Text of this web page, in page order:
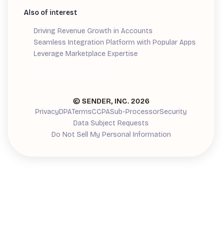
Also of interest
Driving Revenue Growth in Accounts
Seamless Integration Platform with Popular Apps
Leverage Marketplace Expertise
© SENDER, INC. 2026
PrivacyDPATermsCCPASub-ProcessorSecurity
Data Subject Requests
Do Not Sell My Personal Information